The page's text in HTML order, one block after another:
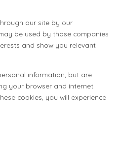
our site by our
be used by those companies
and show you relevant
information, but are
your browser and internet
cookies, you will experience